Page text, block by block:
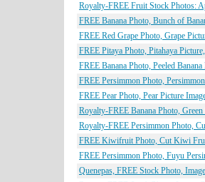
Royalty-FREE Fruit Stock Photos:
FREE Banana Photo, Bunch of
FREE Red Grape Photo, Grape
FREE Pitaya Photo, Pitahaya
FREE Banana Photo, Peeled
FREE Persimmon Photo,
FREE Pear Photo, Pear Picture
Royalty-FREE Banana Photo,
Royalty-FREE Persimmon Photo,
FREE Kiwifruit Photo, Cut Kiwi
FREE Persimmon Photo, Fuyu
Quenepas, FREE Stock Photo,